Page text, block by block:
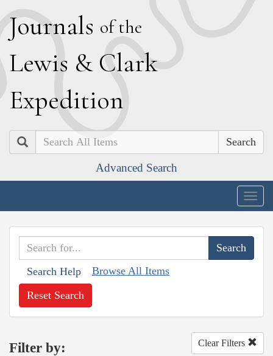
Journals of the
Lewis & Clark
Expedition
Search
Advanced Search
Search Help Browse All Items
Reset Search
Filter by: Clear Filters